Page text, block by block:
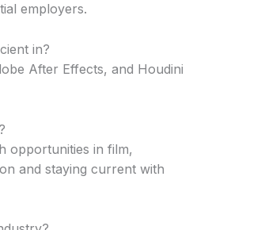
employers.
in?
After Effects, and Houdini
opportunities in film,
and staying current with